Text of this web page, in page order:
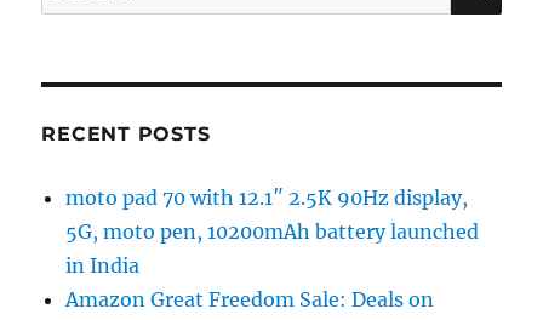
for:
RECENT POSTS
moto pad 70 with 12.1″ 2.5K 90Hz display,
5G, moto pen, 10200mAh battery launched
in India
Amazon Great Freedom Sale: Deals on